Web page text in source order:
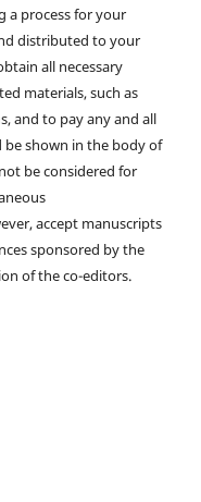
a process for your
distributed to your
all necessary
materials, such as
and to pay any and all
be shown in the body of
be considered for
accept manuscripts
sponsored by the
of the co-editors.